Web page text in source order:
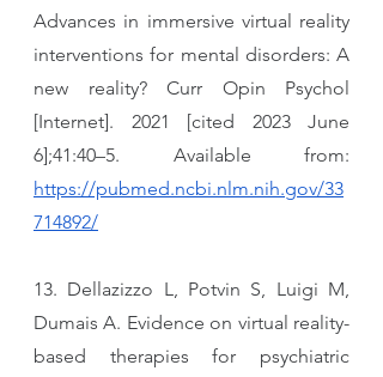
Advances in immersive virtual reality
interventions for mental disorders: A
new reality? Curr Opin Psychol
[Internet]. 2021 [cited 2023 June
https://pubmed.ncbi.nlm.nih.gov/33
714892/
13. Dellazizzo L, Potvin S, Luigi M,
Dumais A. Evidence on virtual reality-
based therapies for psychiatric